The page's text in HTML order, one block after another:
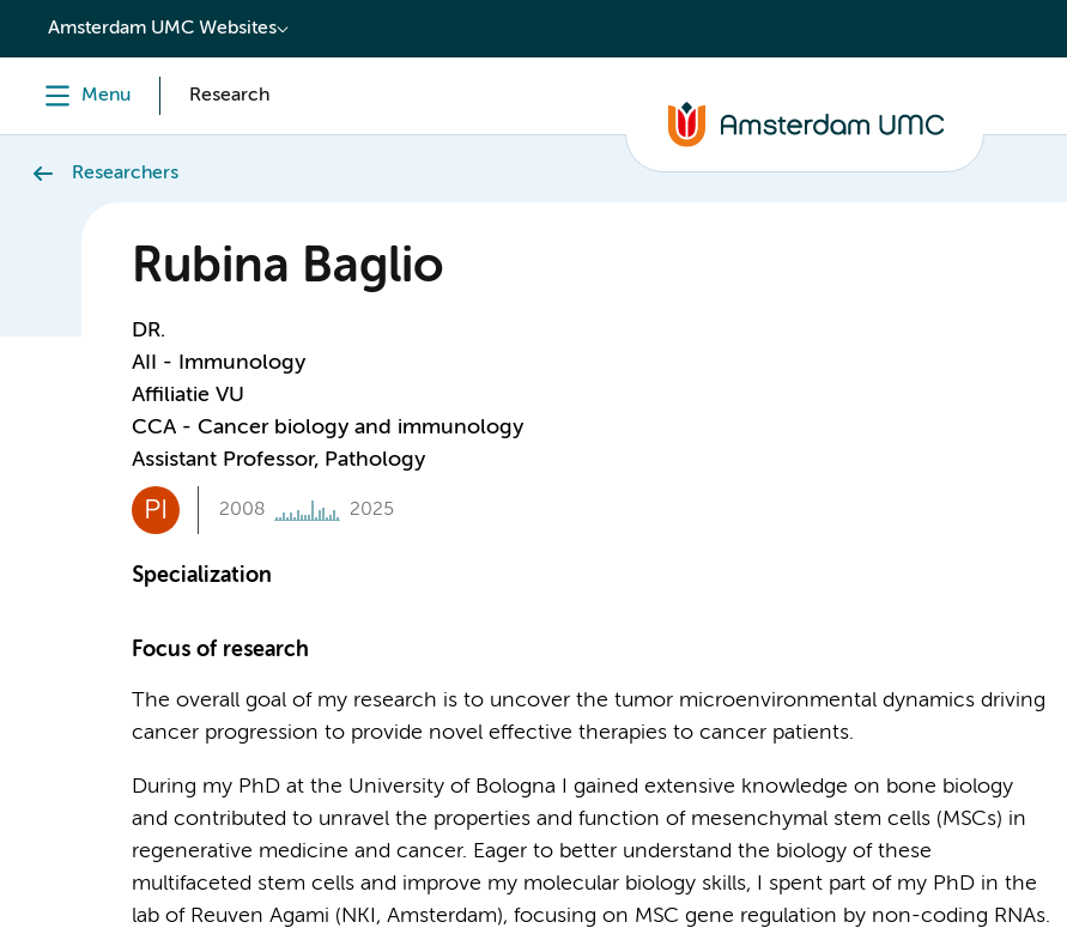
content
Amsterdam UMC Websites
Menu Research
Researchers
Rubina Baglio
DR.
AII - Immunology
Affiliatie VU
CCA - Cancer biology and immunology
Assistant Professor, Pathology
PI 2008 2025
Specialization
Focus of research
The overall goal of my research is to uncover the tumor microenvironmental dynamics driving
cancer progression to provide novel effective therapies to cancer patients.
During my PhD at the University of Bologna I gained extensive knowledge on bone biology
and contributed to unravel the properties and function of mesenchymal stem cells (MSCs) in
regenerative medicine and cancer. Eager to better understand the biology of these
multifaceted stem cells and improve my molecular biology skills, I spent part of my PhD in the
lab of Reuven Agami (NKI, Amsterdam), focusing on MSC gene regulation by non-coding RNAs.